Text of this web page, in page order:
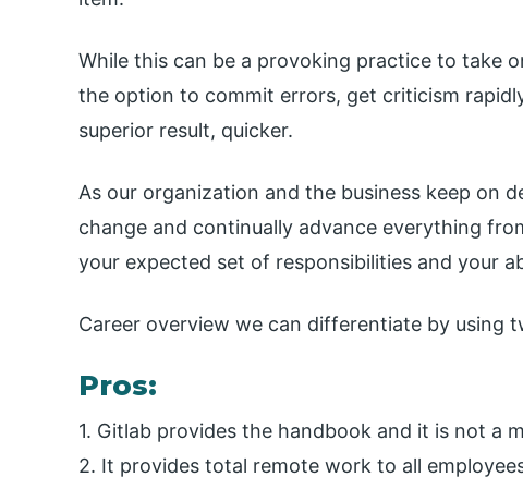
While this can be a provoking practice to take
the option to commit errors, get criticism
superior result, quicker.
As our organization and the business keep on
change and continually advance everything
your expected set of responsibilities and your
Career overview we can differentiate by using
Pros:
1. Gitlab provides the handbook and it is not a
2. It provides total remote work to all